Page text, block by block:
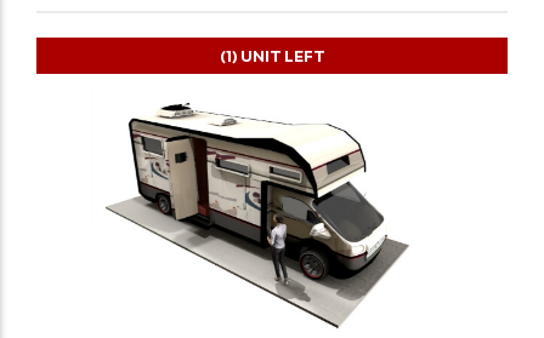
(1) UNIT LEFT